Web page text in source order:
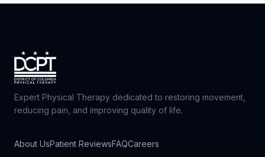
Expert Physical Therapy dedicated to restoring movement,
reducing pain, and improving quality of life.
About UsPatient ReviewsFAQCareers